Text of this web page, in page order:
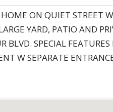
ON QUIET STREET
YARD, PATIO AND
BLVD. SPECIAL
W SEPARATE